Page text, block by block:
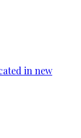
in new